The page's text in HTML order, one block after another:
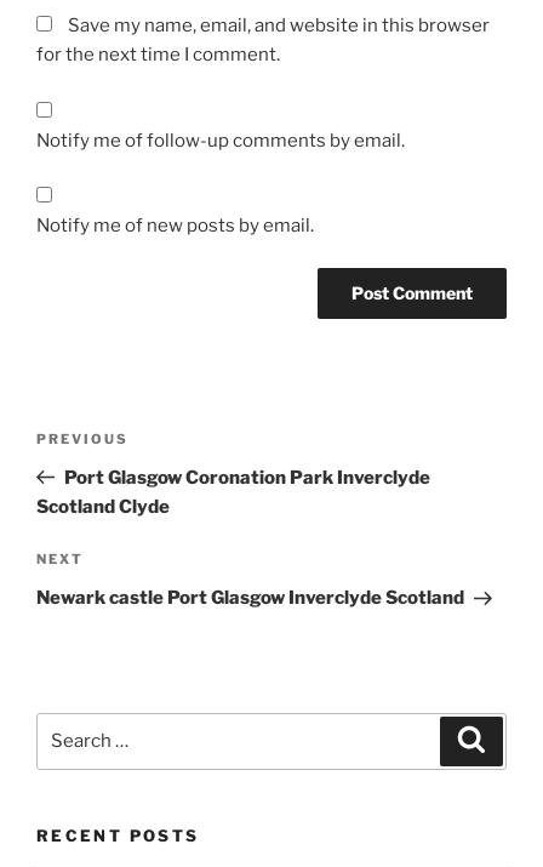
Save my name, email, and website in this browser
for the next time I comment.
Notify me of follow-up comments by email.
Notify me of new posts by email.
Previous
Post
PREVIOUS
Port Glasgow Coronation Park Inverclyde
Scotland Clyde
Next
Post
NEXT
Newark castle Port Glasgow Inverclyde Scotland
RECENT POSTS